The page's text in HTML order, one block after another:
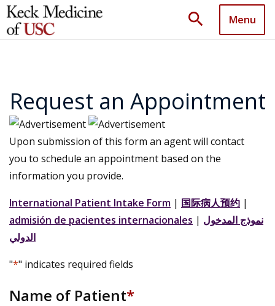
search Menu
Request an Appointment
Upon submission of this form an agent will contact
you to schedule an appointment based on the
information you provide.
International Patient Intake Form | 国际病人预约 |
admisión de pacientes internacionales | نموذج المدخول
الدولي
"*" indicates required fields
Name of Patient*